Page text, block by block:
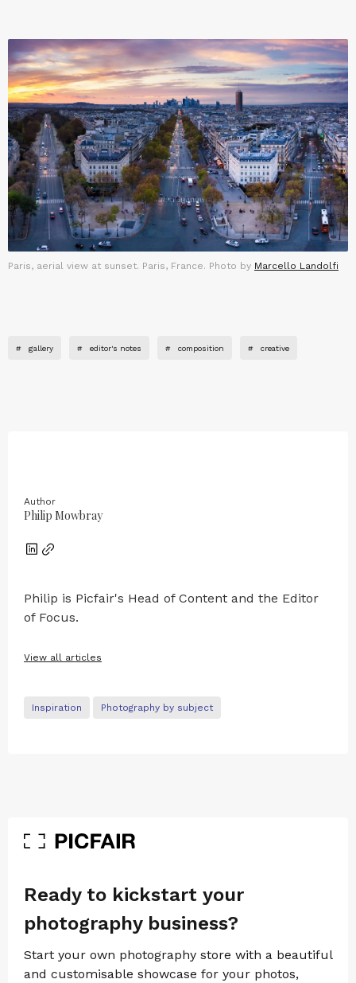
Paris, aerial view at sunset. Paris, France. Photo by Marcello Landolfi
# gallery # editor's notes # composition # creative
Author
Philip Mowbray
Philip is Picfair's Head of Content and the Editor
of Focus.
View all articles
Inspiration Photography by subject
Ready to kickstart your
photography business?
Start your own photography store with a beautiful
and customisable showcase for your photos,